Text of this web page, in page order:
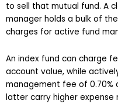
to sell that mutual fund. A
manager holds a bulk of
charges for active fund
An index fund can charge
account value, while
management fee of 0.70%
latter carry higher expense